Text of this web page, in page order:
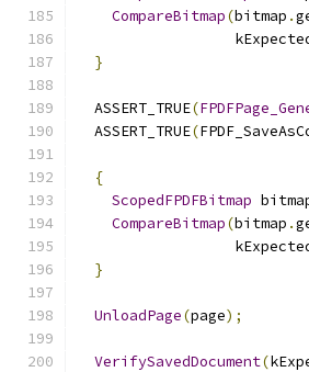
CompareBitmap(bitmap .
}
  ASSERT_TRUE
(
  ASSERT_TRUE
(
{
ScopedFPDFBitmap
CompareBitmap(bitmap .
}
UnloadPage(page);
VerifySavedDocument(